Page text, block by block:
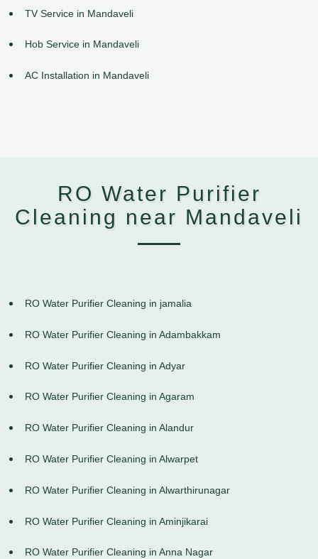
TV Service in Mandaveli
Hob Service in Mandaveli
AC Installation in Mandaveli
RO Water Purifier
Cleaning near Mandaveli
RO Water Purifier Cleaning in jamalia
RO Water Purifier Cleaning in Adambakkam
RO Water Purifier Cleaning in Adyar
RO Water Purifier Cleaning in Agaram
RO Water Purifier Cleaning in Alandur
RO Water Purifier Cleaning in Alwarpet
RO Water Purifier Cleaning in Alwarthirunagar
RO Water Purifier Cleaning in Aminjikarai
RO Water Purifier Cleaning in Anna Nagar